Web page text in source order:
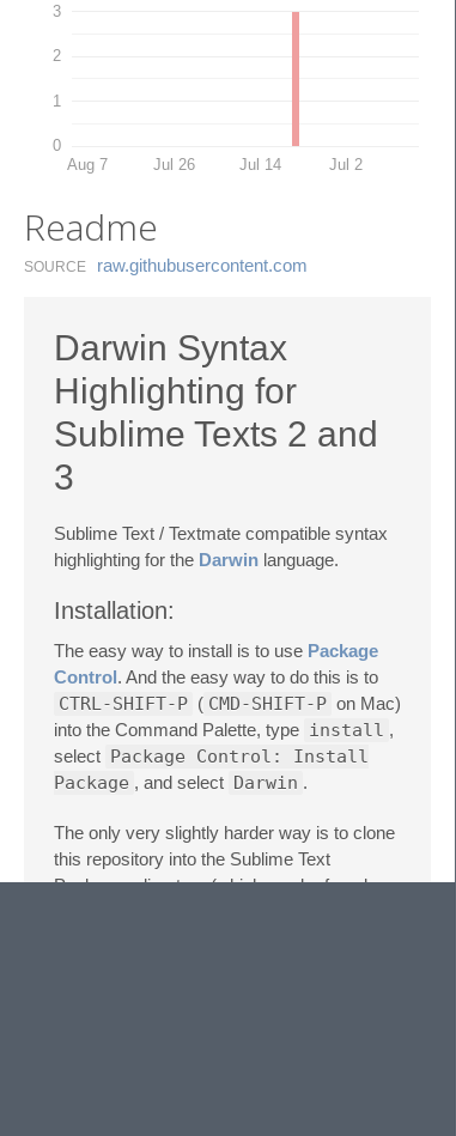
0
1
2
3
Aug 7 Jul 26 Jul 14 Jul 2
Readme
SOURCE raw.​githubusercontent.​com
Darwin Syntax
Highlighting for
Sublime Texts 2 and
3
Sublime Text / Textmate compatible syntax
highlighting for the Darwin language.
Installation:
The easy way to install is to use Package
Control. And the easy way to do this is to
CTRL-SHIFT-P ( CMD-SHIFT-P on Mac)
into the Command Palette, type install ,
select Package Control: Install
Package , and select Darwin .
The only very slightly harder way is to clone
this repository into the Sublime Text
Packages directory (which can be found